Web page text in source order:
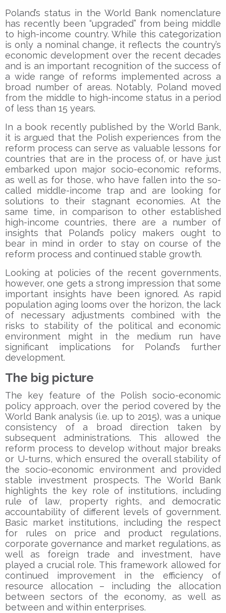
Poland’s status in the World Bank nomenclature
has recently been “upgraded” from being middle
to high-income country. While this categorization
is only a nominal change, it reflects the country’s
economic development over the recent decades
and is an important recognition of the success of
a wide range of reforms implemented across a
broad number of areas. Notably, Poland moved
from the middle to high-income status in a period
of less than 15 years.
In a book recently published by the World Bank,
it is argued that the Polish experiences from the
reform process can serve as valuable lessons for
countries that are in the process of, or have just
embarked upon major socio-economic reforms,
as well as for those, who have fallen into the so-
called middle-income trap and are looking for
solutions to their stagnant economies. At the
same time, in comparison to other established
high-income countries, there are a number of
insights that Poland’s policy makers ought to
bear in mind in order to stay on course of the
reform process and continued stable growth.
Looking at policies of the recent governments,
however, one gets a strong impression that some
important insights have been ignored. As rapid
population aging looms over the horizon, the lack
of necessary adjustments combined with the
risks to stability of the political and economic
environment might in the medium run have
significant implications for Poland’s further
development.
The big picture
The key feature of the Polish socio-economic
policy approach, over the period covered by the
World Bank analysis (i.e. up to 2015), was a unique
consistency of a broad direction taken by
subsequent administrations. This allowed the
reform process to develop without major breaks
or U-turns, which ensured the overall stability of
the socio-economic environment and provided
stable investment prospects. The World Bank
highlights the key role of institutions, including
rule of law, property rights, and democratic
accountability of different levels of government.
Basic market institutions, including the respect
for rules on price and product regulations,
corporate governance and market regulations, as
well as foreign trade and investment, have
played a crucial role. This framework allowed for
continued improvement in the efficiency of
resource allocation – including the allocation
between sectors of the economy, as well as
between and within enterprises.